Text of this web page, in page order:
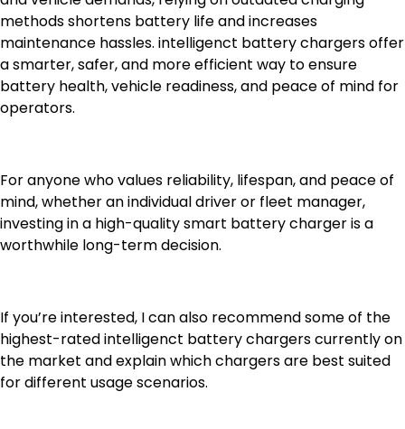
methods shortens battery life and increases
maintenance hassles. intelligenct battery chargers offer
a smarter, safer, and more efficient way to ensure
battery health, vehicle readiness, and peace of mind for
operators.
For anyone who values reliability, lifespan, and peace of
mind, whether an individual driver or fleet manager,
investing in a high-quality smart battery charger is a
worthwhile long-term decision.
If you’re interested, I can also recommend some of the
highest-rated intelligenct battery chargers currently on
the market and explain which chargers are best suited
for different usage scenarios.